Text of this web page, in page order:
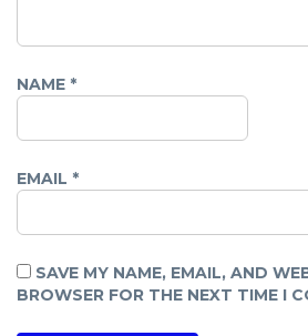
NAME *
EMAIL *
SAVE MY NAME, EMAIL, AND
BROWSER FOR THE NEXT TIME I